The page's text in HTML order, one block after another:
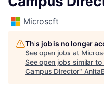
Microsoft
This job is no longer
See open jobs at
See open jobs similar to
Campus Director"